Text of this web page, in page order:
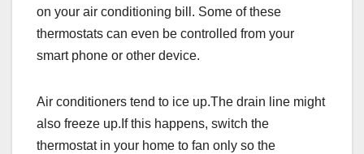
on your air conditioning bill. Some of these
thermostats can even be controlled from your
smart phone or other device.
Air conditioners tend to ice up.The drain line might
also freeze up.If this happens, switch the
thermostat in your home to fan only so the